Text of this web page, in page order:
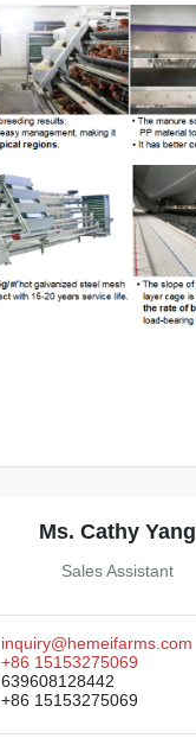
Ms. Cathy Yang
Sales Assistant
inquiry@hemeifarms.com
+86 15153275069
639608128442
+86 15153275069